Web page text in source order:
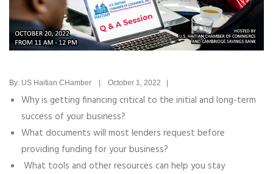
By: US Haitian CHamber | October 1, 2022 |
Why is getting financing critical to the initial and long-term
success of your business?
What documents will most lenders request before
providing funding for your business?
What tools and other resources can help you stay